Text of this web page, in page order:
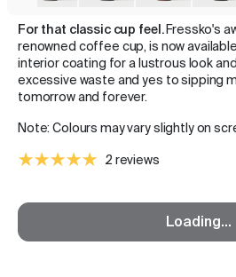
For that classic cup feel.Fressko's
renowned coffee cup, is now
interior coating for a lustrous look
excessive waste and yes to sipping
tomorrow and forever.
Note: Colours may vary slightly on
2 reviews
Loading...